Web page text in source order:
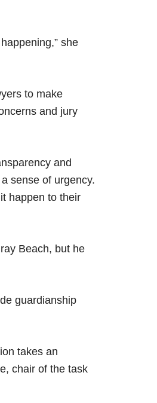
she
to make
and jury
and
sense of urgency.
happen to their
Beach, but he
guardianship
takes an
chair of the task